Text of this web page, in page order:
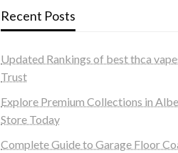
Recent Posts
Updated Rankings of best thca
Trust
Explore Premium Collections in
Store Today
Complete Guide to Garage Floor